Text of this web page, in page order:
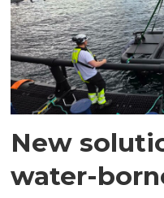
New
water-